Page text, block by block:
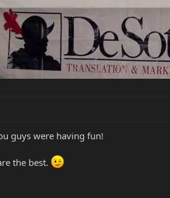
guys were having fun!
the best.